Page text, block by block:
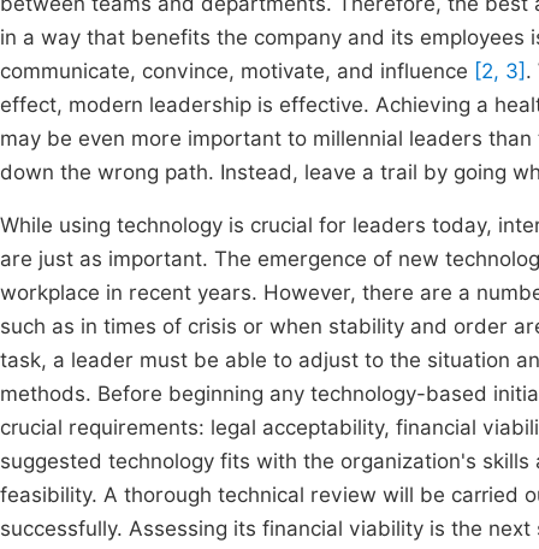
in a way that benefits the company and its
communicate, convince, motivate, and influence [2, 3] .
effect, modern leadership is effective. Achieving a
may be even more important to millennial leaders
down the wrong path. Instead, leave a trail by going
While using technology is crucial for leaders today,
are just as important. The emergence of new
workplace in recent years. However, there are a
such as in times of crisis or when stability and order
task, a leader must be able to adjust to the situation
methods. Before beginning any technology-based
crucial requirements: legal acceptability, financial
suggested technology fits with the organization's
feasibility. A thorough technical review will be carried
successfully. Assessing its financial viability is the